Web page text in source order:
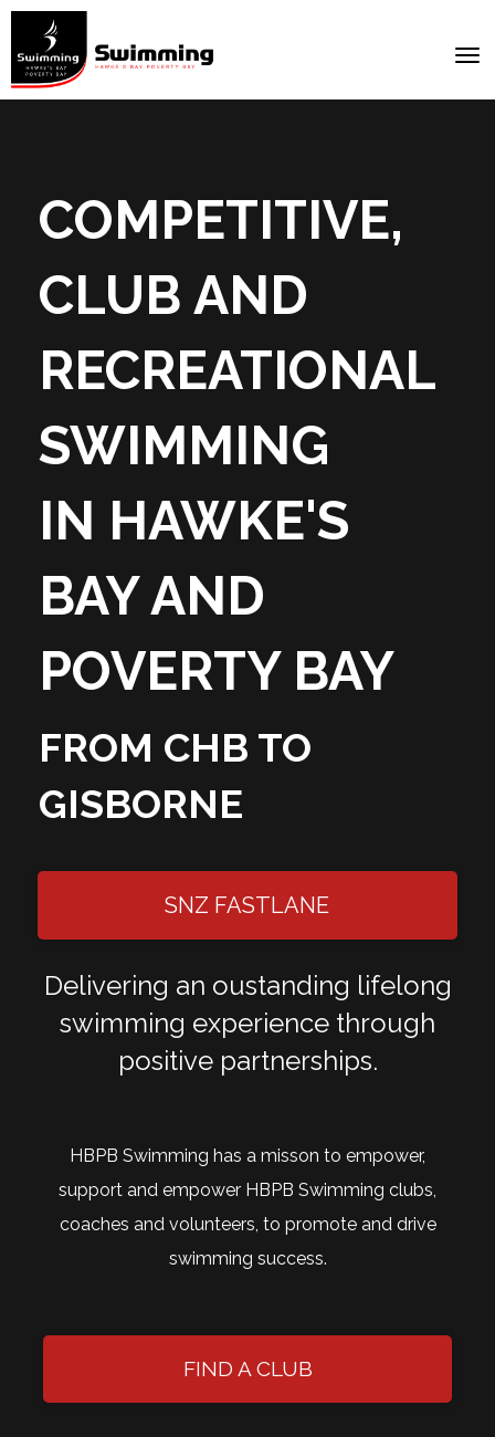
COMPETITIVE,
CLUB AND
RECREATIONAL
SWIMMING
IN HAWKE'S
BAY AND
POVERTY BAY
FROM CHB TO
GISBORNE
SNZ FASTLANE
Delivering an oustanding lifelong
swimming experience through
positive partnerships.
HBPB Swimming has a misson to empower,
support and empower HBPB Swimming clubs,
coaches and volunteers, to promote and drive
swimming success.
FIND A CLUB